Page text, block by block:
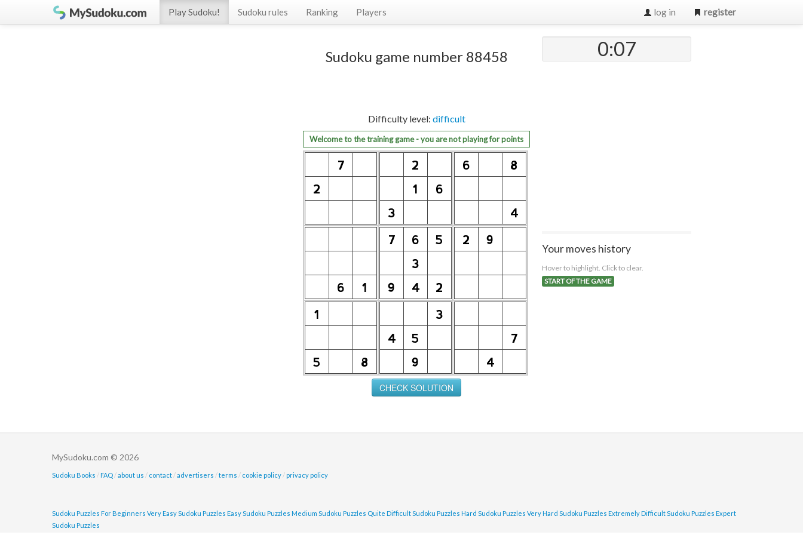
Play Sudoku! Sudoku rules Ranking Players log in register
Sudoku game number 88458
Difficulty level: difficult
Welcome to the training game - you are not playing for points
0:07
Your moves history
Hover to highlight. Click to clear.
START OF THE GAME
MySudoku.com © 2026
Sudoku Books / FAQ /about us / contact /advertisers /terms / cookie policy / privacy policy
Sudoku Puzzles For Beginners Very Easy Sudoku Puzzles Easy Sudoku Puzzles Medium Sudoku Puzzles Quite Difficult Sudoku Puzzles Hard Sudoku Puzzles Very Hard Sudoku Puzzles Extremely Difficult Sudoku Puzzles Expert
Sudoku Puzzles